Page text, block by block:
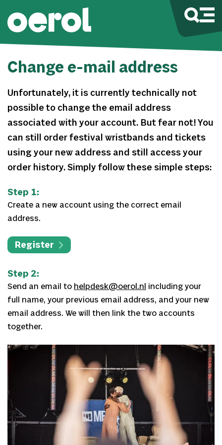
Change e-mail address
Unfortunately, it is currently technically not
possible to change the email address
associated with your account. But fear not! You
can still order festival wristbands and tickets
using your new address and still access your
order history. Simply follow these simple steps:
Step 1:
Create a new account using the correct email
address.
Register
Step 2:
Send an email to helpdesk@oerol.nl including your
full name, your previous email address, and your new
email address. We will then link the two accounts
together.